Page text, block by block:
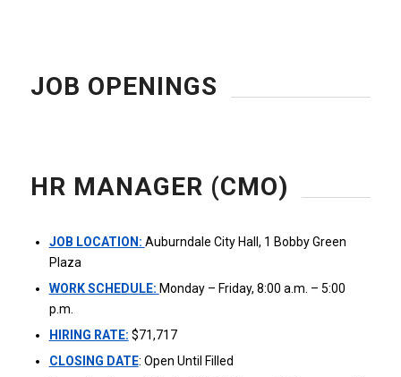
JOB OPENINGS
HR MANAGER (CMO)
JOB LOCATION: Auburndale City Hall, 1 Bobby Green
Plaza
WORK SCHEDULE: Monday – Friday, 8:00 a.m. – 5:00
p.m.
HIRING RATE: $71,717
CLOSING DATE: Open Until Filled